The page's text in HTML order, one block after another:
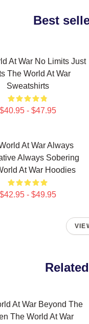
Best
At War No Limits Just
The World At War
Sweatshirts
$40.95 - $47.95
At War Always
Always Sobering
At War Hoodies
$42.95 - $49.95
At War Beyond The
The World At War